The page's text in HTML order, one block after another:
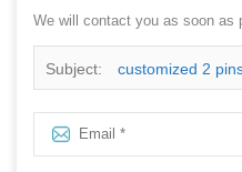
We will contact you as soon as
Subject: customized 2